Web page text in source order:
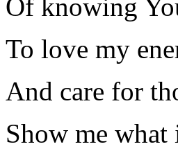
Of knowing
To love my
And care for
Show me what